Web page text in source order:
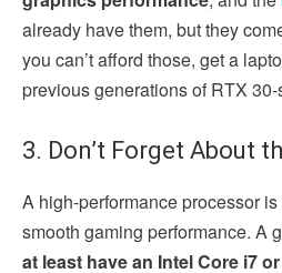
already have them, but they
you can’t afford those, get a
previous generations of RTX
3. Don’t Forget About
A high-performance processor
smooth gaming performance. A
at least have an Intel Core i7